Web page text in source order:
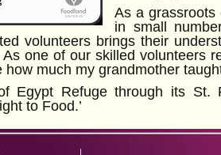
As a grassroots
in small
volunteers brings their
one of our skilled volunteers
how much my grandmother
Egypt Refuge through its St.
to Food.’